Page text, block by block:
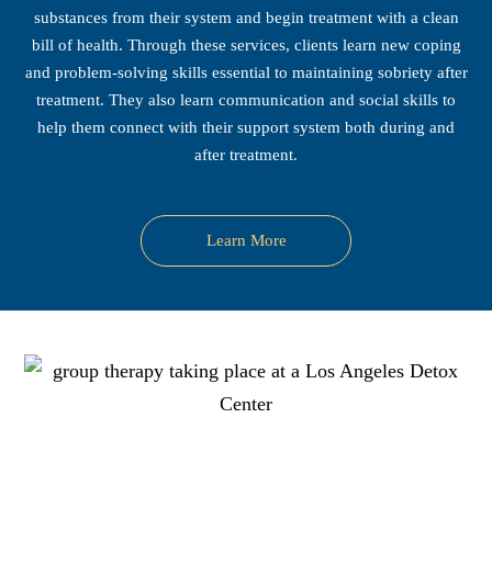
substances from their system and begin treatment with a clean
bill of health. Through these services, clients learn new coping
and problem-solving skills essential to maintaining sobriety after
treatment. They also learn communication and social skills to
help them connect with their support system both during and
after treatment.
Learn More